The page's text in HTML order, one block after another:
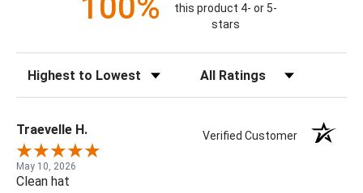
100%
this product 4- or 5-
stars
Traevelle H. Verified Customer
May 10, 2026
Clean hat